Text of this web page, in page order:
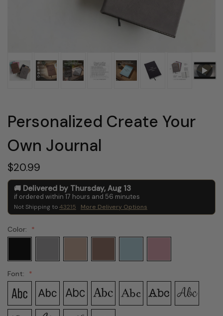
Personalized Create Your
Own Journal
$20.99
Delivered by Thursday, Aug 13
if ordered within 17 hours and 56 minutes
Not Shipping to43215 More Delivery Options
Color:
Font: